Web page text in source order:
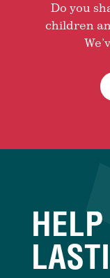
Do you
children